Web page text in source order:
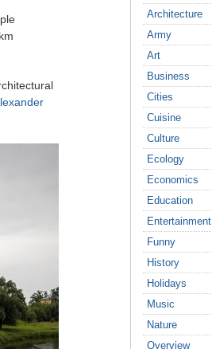
Architecture
Army
Art
Business
Cities
Cuisine
Culture
Ecology
Economics
Education
Entertainment
Funny
History
Holidays
Music
Nature
Overview